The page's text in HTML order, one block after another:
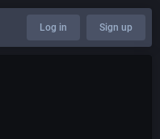
Log in Sign up